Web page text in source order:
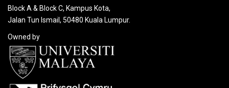
Block A & Block C, Kampus Kota,
Jalan Tun Ismail, 50480 Kuala Lumpur.
Owned by